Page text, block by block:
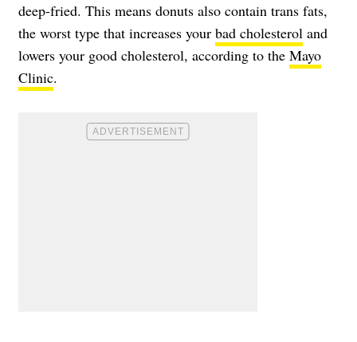
deep-fried. This means donuts also contain trans fats,
the worst type that increases your bad cholesterol and
lowers your good cholesterol, according to the Mayo
Clinic.